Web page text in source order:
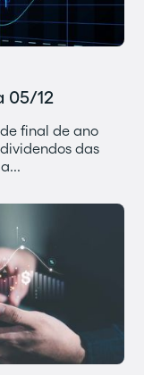
05/12
final de ano
das